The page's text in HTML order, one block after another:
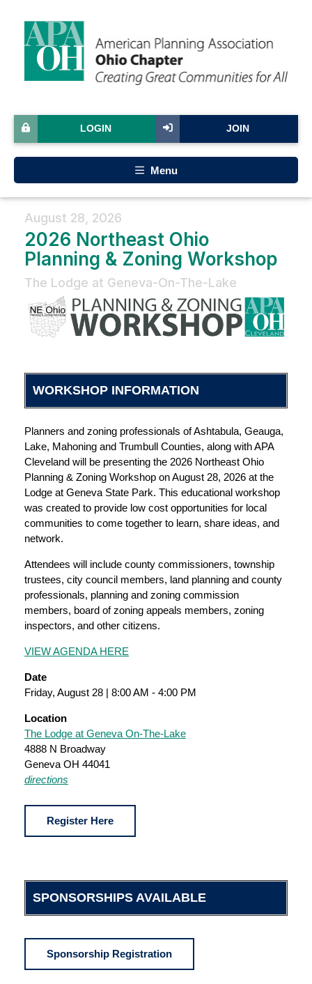
JOIN
LOGIN
Menu
August 28, 2026
2026 Northeast Ohio
Planning & Zoning Workshop
The Lodge at Geneva-On-The-Lake
WORKSHOP INFORMATION
Planners and zoning professionals of Ashtabula, Geauga,
Lake, Mahoning and Trumbull Counties, along with APA
Cleveland will be presenting the 2026 Northeast Ohio
Planning & Zoning Workshop on August 28, 2026 at the
Lodge at Geneva State Park. This educational workshop
was created to provide low cost opportunities for local
communities to come together to learn, share ideas, and
network.
Attendees will include county commissioners, township
trustees, city council members, land planning and county
professionals, planning and zoning commission
members, board of zoning appeals members, zoning
inspectors, and other citizens.
VIEW AGENDA HERE
Date
Friday, August 28 | 8:00 AM - 4:00 PM
Location
The Lodge at Geneva On-The-Lake
4888 N Broadway
Geneva OH 44041
directions
Register Here
SPONSORSHIPS AVAILABLE
Sponsorship Registration